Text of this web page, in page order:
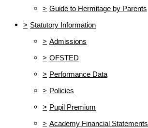
> Guide to Hermitage by Parents
> Statutory Information
> Admissions
> OFSTED
> Performance Data
> Policies
> Pupil Premium
> Academy Financial Statements